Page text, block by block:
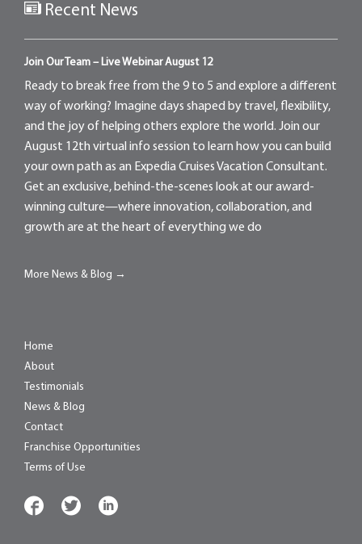
Recent News
Join Our Team – Live Webinar August 12
Ready to break free from the 9 to 5 and explore a different
way of working? Imagine days shaped by travel, flexibility,
and the joy of helping others explore the world. Join our
August 12th virtual info session to learn how you can build
your own path as an Expedia Cruises Vacation Consultant.
Get an exclusive, behind-the-scenes look at our award-
winning culture—where innovation, collaboration, and
growth are at the heart of everything we do
More News & Blog →
Home
About
Testimonials
News & Blog
Contact
Franchise Opportunities
Terms of Use